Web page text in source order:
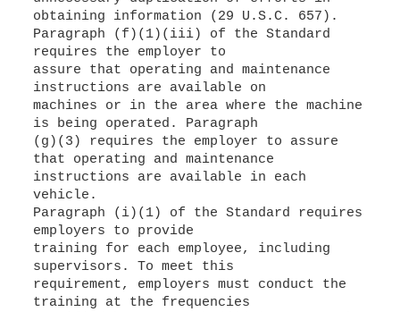
obtaining information (29 U.S.C. 657).
Paragraph (f)(1)(iii) of the Standard
requires the employer to
assure that operating and maintenance
instructions are available on
machines or in the area where the machine
is being operated. Paragraph
(g)(3) requires the employer to assure
that operating and maintenance
instructions are available in each
vehicle.
Paragraph (i)(1) of the Standard requires
employers to provide
training for each employee, including
supervisors. To meet this
requirement, employers must conduct the
training at the frequencies